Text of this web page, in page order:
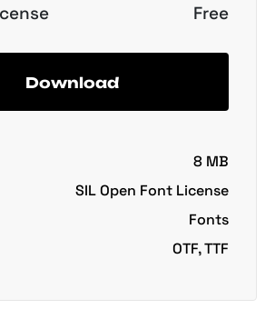
Free
Download
8 MB
SIL Open Font License
Fonts
OTF, TTF